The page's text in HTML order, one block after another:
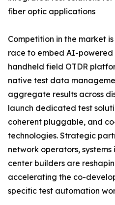
fiber optic applications
Competition in the market
race to embed AI-
handheld field OTDR
native test data
aggregate results across
launch dedicated test
coherent pluggable, and
technologies. Strategic
network operators,
center builders are
accelerating the co-
specific test automation